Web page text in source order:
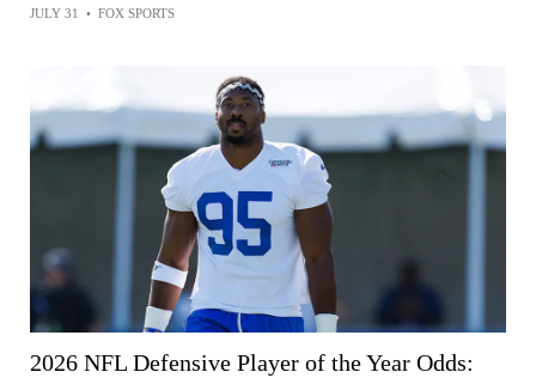
JULY 31 • FOX SPORTS
2026 NFL Defensive Player of the Year Odds: